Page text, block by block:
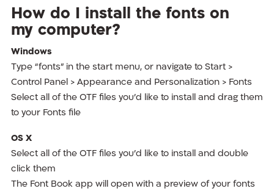
How do I install the fonts on
my computer?
Windows
Type “fonts” in the start menu, or navigate to Start >
Control Panel > Appearance and Personalization > Fonts
Select all of the OTF files you’d like to install and drag them
to your Fonts file
OS X
Select all of the OTF files you’d like to install and double
click them
The Font Book app will open with a preview of your fonts